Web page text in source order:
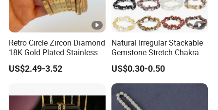
Retro Circle Zircon Diamond
18K Gold Plated Stainless
Steel Bracelet for Women
US$2.49-3.52
Natural Irregular Stackable
Gemstone Stretch Chakra
Healing Semi Precious
Stone Beaded Crystal Chips
Bracelets
US$0.30-0.50